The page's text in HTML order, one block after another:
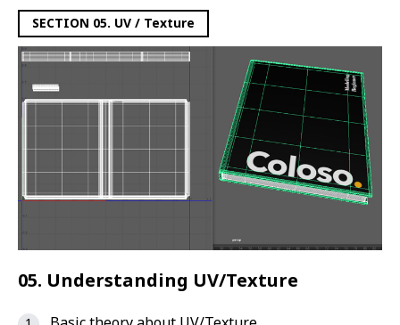
SECTION 05. UV / Texture
05. Understanding UV/Texture